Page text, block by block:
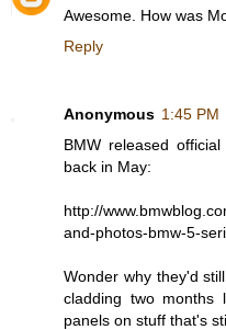
Awesome. How was
Reply
Anonymous 1:45 PM
BMW released
back in May:
http://
and-photos-bmw-5-
Wonder why they'd
cladding two months
panels on stuff that's